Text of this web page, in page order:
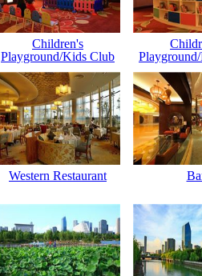
Children's
Playground/Kids Club
Western Restaurant